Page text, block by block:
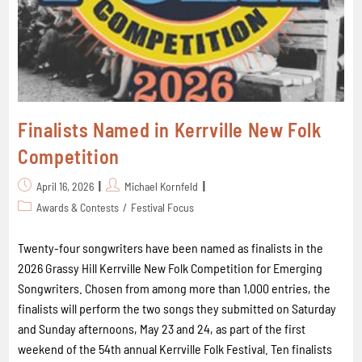
Finalists Named in Kerrville New Folk
Competition
April 16, 2026
Michael Kornfeld
Awards & Contests / Festival Focus
Twenty-four songwriters have been named as finalists in the
2026 Grassy Hill Kerrville New Folk Competition for Emerging
Songwriters. Chosen from among more than 1,000 entries, the
finalists will perform the two songs they submitted on Saturday
and Sunday afternoons, May 23 and 24, as part of the first
weekend of the 54th annual Kerrville Folk Festival. Ten finalists